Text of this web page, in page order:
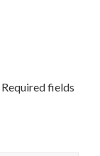
Required fields